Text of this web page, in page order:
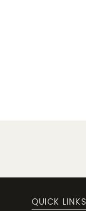
QUICK LINKS